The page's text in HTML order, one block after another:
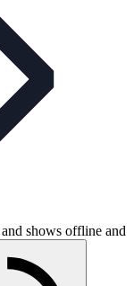
shows offline and